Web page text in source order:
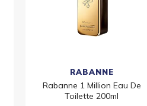
RABANNE
Rabanne 1 Million Eau De
Toilette 200ml